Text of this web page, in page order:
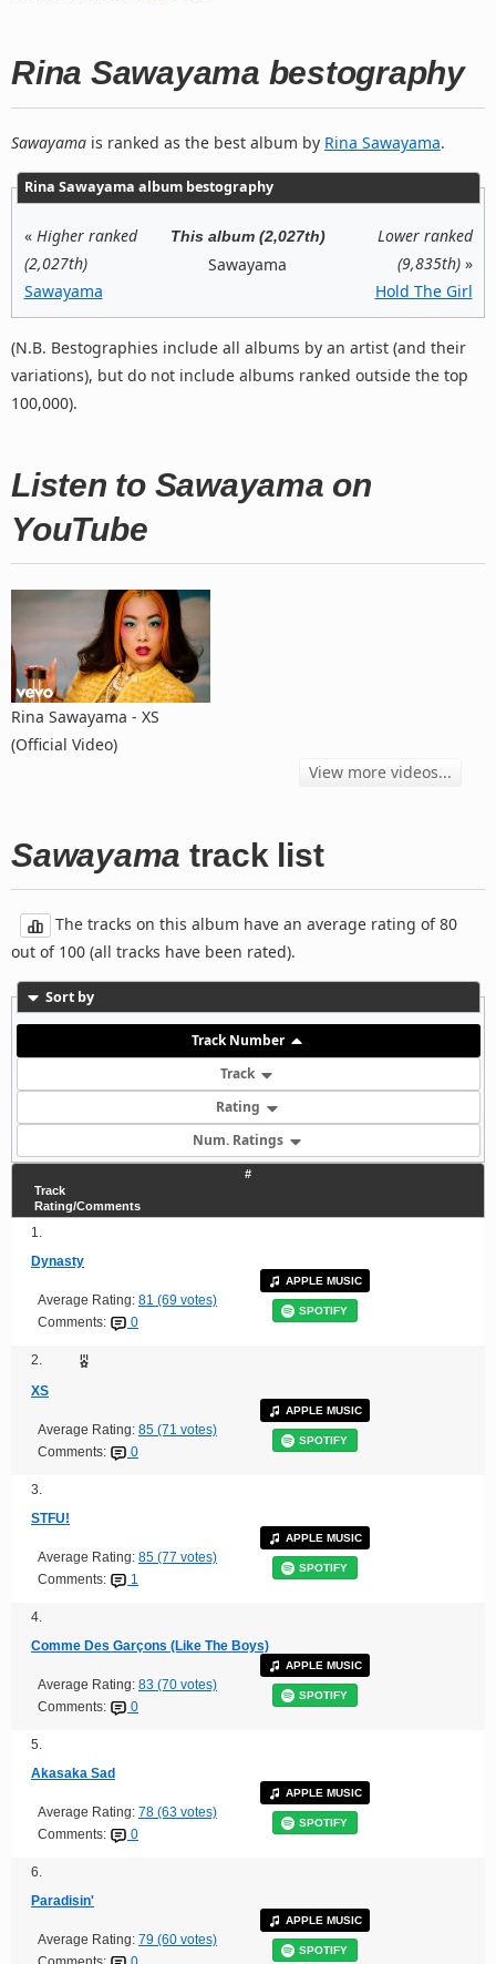
Rina Sawayama bestography
Sawayama is ranked as the best album by Rina Sawayama.
Rina Sawayama album bestography
« Higher ranked
(2,027th)
Sawayama
This album (2,027th)
Sawayama
Lower ranked
(9,835th)»
Hold The Girl
(N.B. Bestographies include all albums by an artist (and their
variations), but do not include albums ranked outside the top
100,000).
Listen to Sawayama on
YouTube
Rina Sawayama - XS
(Official Video)
View more videos...
Sawayama track list
The tracks on this album have an average rating of 80
out of 100 (all tracks have been rated).
Sort by
Track Number
Track
Rating
Num. Ratings
#
Track
Rating/Comments
1.
Dynasty
Average Rating: 81 (69 votes)
Comments:
0
APPLE MUSIC
SPOTIFY
2.
XS
Average Rating: 85 (71 votes)
Comments:
0
APPLE MUSIC
SPOTIFY
3.
STFU!
Average Rating: 85 (77 votes)
Comments:
1
APPLE MUSIC
SPOTIFY
4.
Comme Des Garçons (Like The Boys)
Average Rating: 83 (70 votes)
Comments:
0
APPLE MUSIC
SPOTIFY
5.
Akasaka Sad
Average Rating: 78 (63 votes)
Comments:
0
APPLE MUSIC
SPOTIFY
6.
Paradisin'
Average Rating: 79 (60 votes)
APPLE MUSIC
SPOTIFY